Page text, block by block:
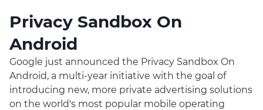
Privacy Sandbox On
Android
Google just announced the Privacy Sandbox On
Android, a multi-year initiative with the goal of
introducing new, more private advertising solutions
on the world's most popular mobile operating